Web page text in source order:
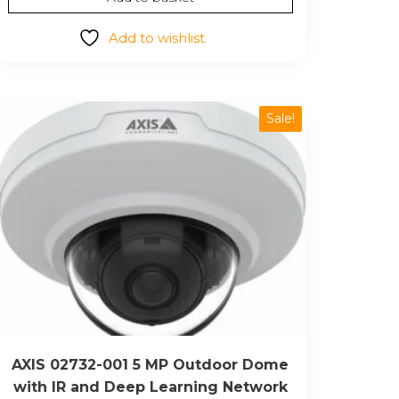
was:
$295.32.
is:
Add to wishlist
Sale!
AXIS 02732-001 5 MP Outdoor Dome
with IR and Deep Learning Network